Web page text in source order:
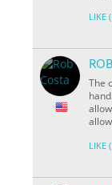
LIKE
The
LIKE